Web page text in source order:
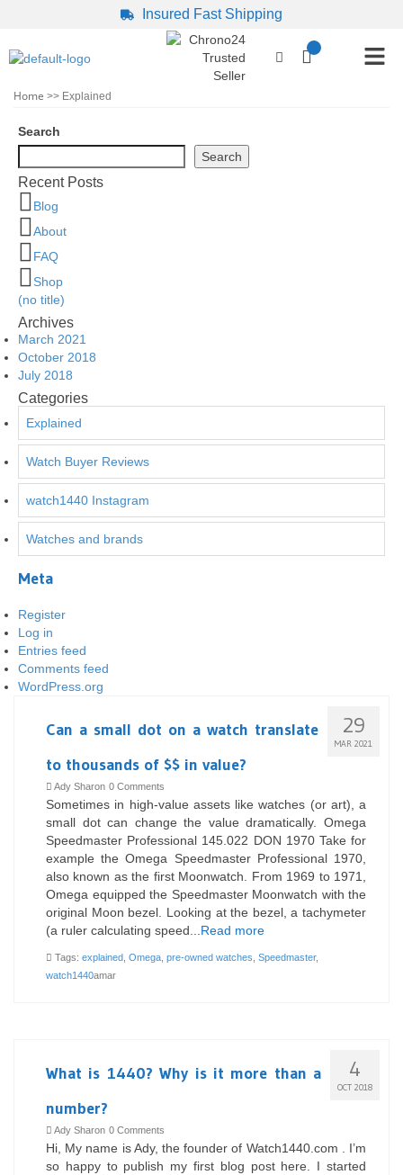
Insured Fast Shipping
Home >> Explained
Search
Search
Recent Posts
Blog
About
FAQ
Shop
(no title)
Archives
March 2021
October 2018
July 2018
Categories
Explained
Watch Buyer Reviews
watch1440 Instagram
Watches and brands
Meta
Register
Log in
Entries feed
Comments feed
WordPress.org
Can a small dot on a watch translate
to thousands of $$ in value?
29
MAR 2021
Ady Sharon 0 Comments
Sometimes in high-value assets like watches (or art), a
small dot can change the value dramatically. Omega
Speedmaster Professional 145.022 DON 1970 Take for
example the Omega Speedmaster Professional 1970,
also known as the first Moonwatch. From 1969 to 1971,
Omega equipped the Speedmaster Moonwatch with the
original Moon bezel. Looking at the bezel, a tachymeter
(a ruler calculating speed...Read more
Tags: explained Omega pre-owned watches Speedmaster,
watch1440amar
What is 1440? Why is it more than a
number?
4
OCT 2018
Ady Sharon 0 Comments
Hi, My name is Ady, the founder of Watch1440.com . I’m
so happy to publish my first blog post here. I started